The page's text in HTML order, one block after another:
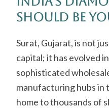
Should Be
Surat, Gujarat, is not
capital; it has evolved
sophisticated
manufacturing hubs in
home to thousands of